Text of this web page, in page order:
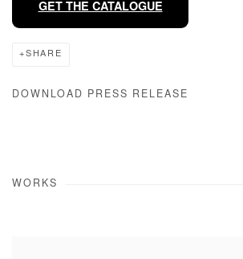
GET THE CATALOGUE
SHARE
DOWNLOAD PRESS RELEASE
WORKS